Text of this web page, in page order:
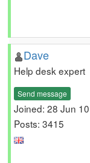
Dave
Help desk expert
Send message
Joined: 28 Jun 10
Posts: 3415